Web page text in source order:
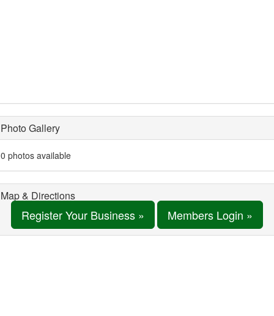
Photo Gallery
0 photos available
Map & Directions
Register Your Business » Members Login »